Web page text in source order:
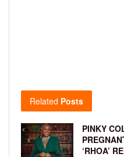
Related Posts
PINKY
‘RHOA’